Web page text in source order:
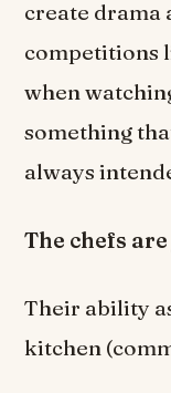
create drama
competitions
when
something
always
The chefs
Their ability
kitchen